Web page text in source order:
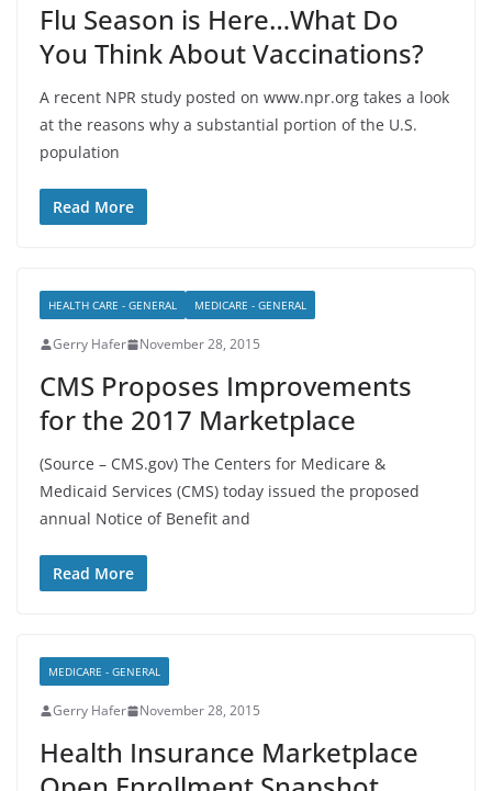
Flu Season is Here…What Do
You Think About Vaccinations?
A recent NPR study posted on www.npr.org takes a look
at the reasons why a substantial portion of the U.S.
population
Read More
HEALTH CARE - GENERAL MEDICARE - GENERAL
Gerry Hafer November 28, 2015
CMS Proposes Improvements
for the 2017 Marketplace
(Source – CMS.gov) The Centers for Medicare &
Medicaid Services (CMS) today issued the proposed
annual Notice of Benefit and
Read More
MEDICARE - GENERAL
Gerry Hafer November 28, 2015
Health Insurance Marketplace